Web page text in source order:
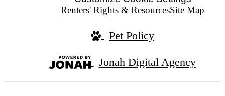
Renters' Rights & ResourcesSite Map
Pet Policy
Jonah Digital Agency